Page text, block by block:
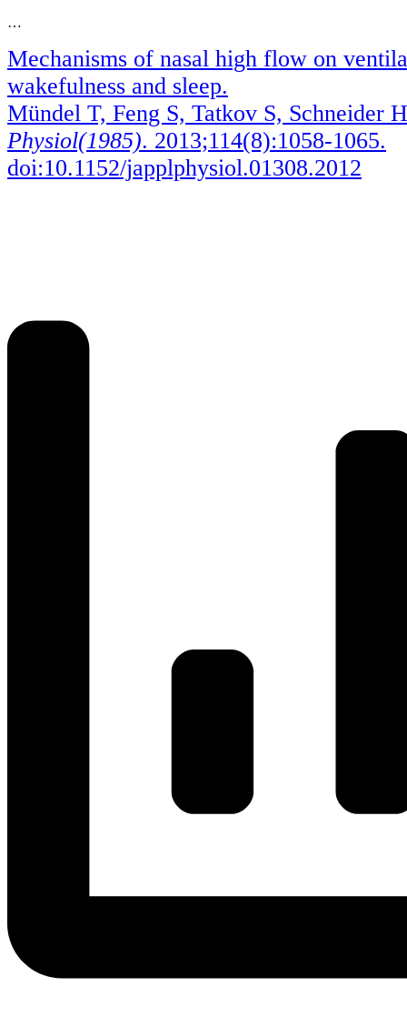
…
Mechanisms of nasal high flow on
wakefulness and sleep.
Mündel T, Feng S, Tatkov S, Schneider
Physiol(1985). 2013;114(8):1058-1065.
doi:10.1152/japplphysiol.01308.2012